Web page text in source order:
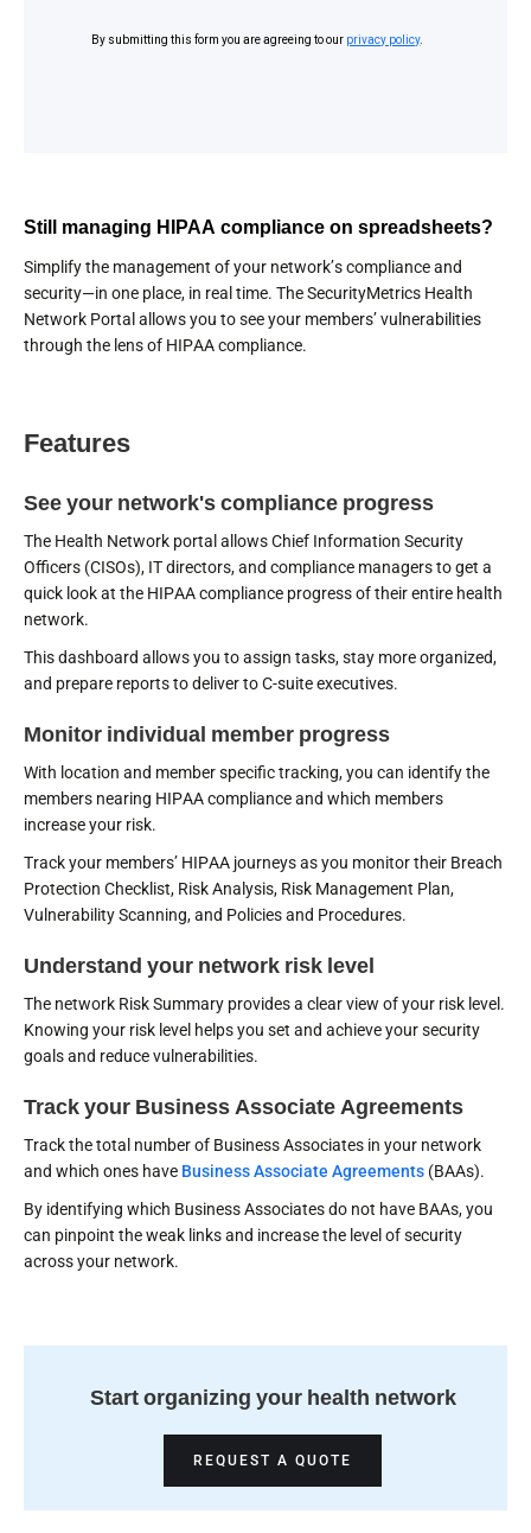
Still managing HIPAA compliance on spreadsheets?
Simplify the management of your network’s compliance and
security—in one place, in real time. The SecurityMetrics Health
Network Portal allows you to see your members’ vulnerabilities
through the lens of HIPAA compliance.
Features
See your network's compliance progress
The Health Network portal allows Chief Information Security
Officers (CISOs), IT directors, and compliance managers to get a
quick look at the HIPAA compliance progress of their entire health
network.
This dashboard allows you to assign tasks, stay more organized,
and prepare reports to deliver to C-suite executives.
Monitor individual member progress
With location and member specific tracking, you can identify the
members nearing HIPAA compliance and which members
increase your risk.
Track your members’ HIPAA journeys as you monitor their Breach
Protection Checklist, Risk Analysis, Risk Management Plan,
Vulnerability Scanning, and Policies and Procedures.
Understand your network risk level
The network Risk Summary provides a clear view of your risk level.
Knowing your risk level helps you set and achieve your security
goals and reduce vulnerabilities.
Track your Business Associate Agreements
Track the total number of Business Associates in your network
and which ones have Business Associate Agreements (BAAs).
By identifying which Business Associates do not have BAAs, you
can pinpoint the weak links and increase the level of security
across your network.
Start organizing your health network
REQUEST A QUOTE